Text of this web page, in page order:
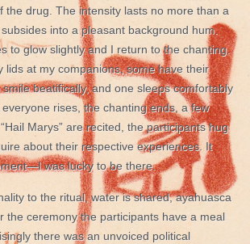
the drug. The intensity lasts no more than a
into a pleasant background hum.
to glow slightly and I return to the chanting.
lids at my companions, some have their
beatifically, and one sleeps comfortably
rises, the chanting ends, a few
Marys” are recited, the participants hug
about their respective experiences. It
was lucky to be there.
to the ritual, water is shared, ayahuasca
the ceremony the participants have a meal
there was an unvoiced political